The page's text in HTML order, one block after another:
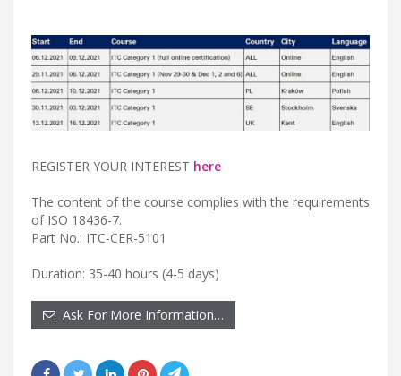
REGISTER YOUR INTEREST here
The content of the course complies with the requirements
of ISO 18436-7.
Part No.: ITC-CER-5101
Duration: 35-40 hours (4-5 days)
Ask For More Information…